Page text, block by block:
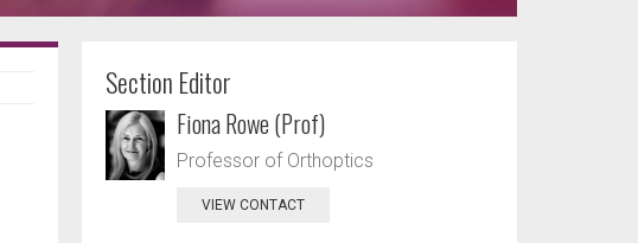
Section Editor
Fiona Rowe (Prof)
Professor of Orthoptics
VIEW CONTACT